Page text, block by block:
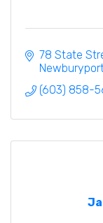
78 State
(603) 858-